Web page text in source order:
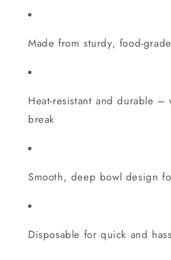
Made from sturdy, food-
Heat-resistant and durable –
break
Smooth, deep bowl design
Disposable for quick and